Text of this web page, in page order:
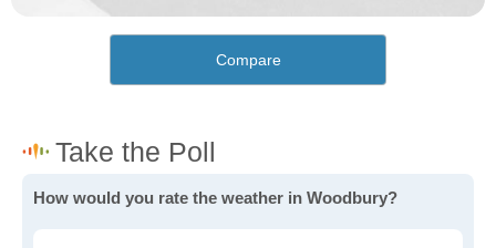
Compare
How would you rate the weather in Woodbury?